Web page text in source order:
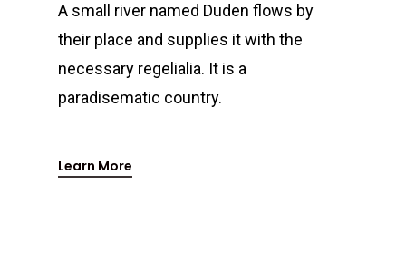
A small river named Duden flows by
their place and supplies it with the
necessary regelialia. It is a
paradisematic country.
Learn More